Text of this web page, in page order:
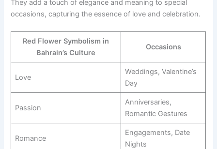
They add a touch of elegance and meaning to special
occasions, capturing the essence of love and celebration.
Red Flower Symbolism in
Bahrain’s Culture
Occasions
Love
Weddings, Valentine’s
Day
Passion
Anniversaries,
Romantic Gestures
Romance
Engagements, Date
Nights